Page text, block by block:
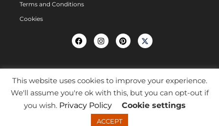
Terms and Conditions
Cookies
This website uses cookies to improve your experience.
We'll assume you're ok with this, but you can opt-out if
you wish. Privacy Policy Cookie settings
ACCEPT